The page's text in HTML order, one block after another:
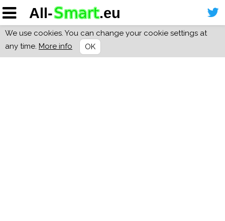
We use cookies. You can change your cookie settings at
any time. More info OK